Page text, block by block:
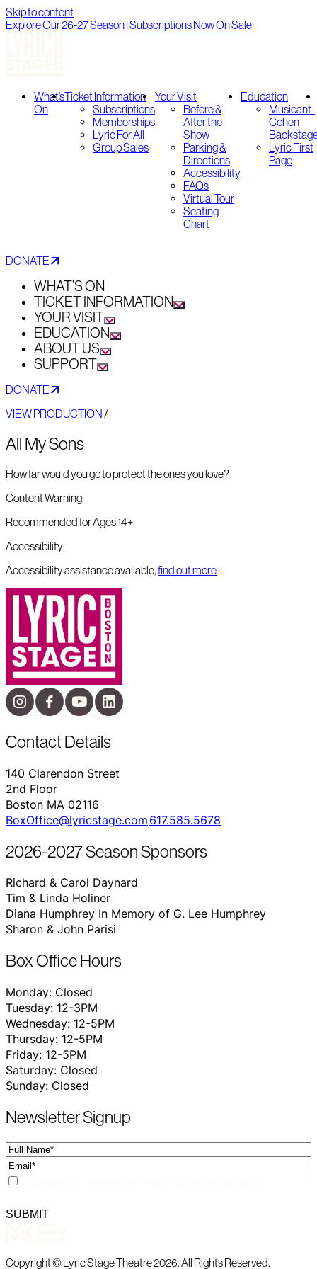
Skip to content
Explore Our 26-27 Season | Subscriptions Now On Sale
What’s
On
Ticket Information
Subscriptions
Memberships
Lyric For All
Group Sales
Your Visit
Before &
After the
Show
Parking &
Directions
Accessibility
FAQs
Virtual Tour
Seating
Chart
Education
Musicant-
Cohen
Lyric First
Page
DONATE
WHAT’S ON
TICKET INFORMATION
YOUR VISIT
EDUCATION
ABOUT US
SUPPORT
DONATE
VIEW PRODUCTION/
All My Sons
How far would you go to protect the ones you love?
Content Warning:
Recommended for Ages 14+
Accessibility:
Accessibility assistance available,find out more
Contact Details
140 Clarendon Street
2nd Floor
Boston MA 02116
BoxOffice@lyricstage.com617.585.5678
2026-2027 Season Sponsors
Richard & Carol Daynard
Tim & Linda Holiner
Diana Humphrey In Memory of G. Lee Humphrey
Sharon & John Parisi
Box Office Hours
Monday: Closed
Tuesday: 12-3PM
Wednesday: 12-5PM
Thursday: 12-5PM
Friday: 12-5PM
Saturday: Closed
Sunday: Closed
Newsletter Signup
Full
Name
Email
Consent
Copyright © Lyric Stage Theatre 2026. All Rights Reserved.